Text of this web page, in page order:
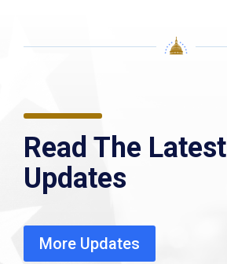
Read The Latest
Updates
More Updates